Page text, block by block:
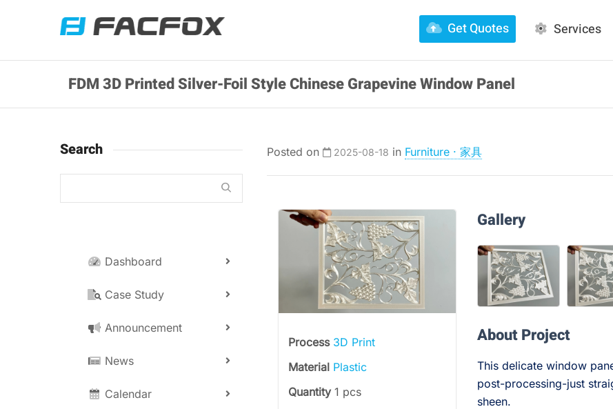
Get Quotes Services
FDM 3D Printed Silver-Foil Style Chinese Grapevine Window Panel
Posted on 2025-08-18 in Furniture · 家具
Process 3D Print
Material Plastic
Quantity 1 pcs
Gallery
About Project
This delicate window
post-processing-just
sheen.
Search
Dashboard
Case Study
Announcement
News
Calendar